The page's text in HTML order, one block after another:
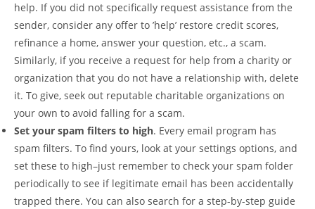
help. If you did not specifically request assistance from the
sender, consider any offer to ’help’ restore credit scores,
refinance a home, answer your question, etc., a scam.
Similarly, if you receive a request for help from a charity or
organization that you do not have a relationship with, delete
it. To give, seek out reputable charitable organizations on
your own to avoid falling for a scam.
Set your spam filters to high. Every email program has
spam filters. To find yours, look at your settings options, and
set these to high–just remember to check your spam folder
periodically to see if legitimate email has been accidentally
trapped there. You can also search for a step-by-step guide